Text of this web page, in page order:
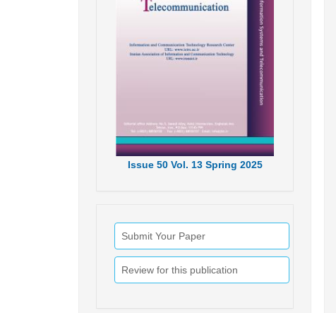
Issue50 Vol. 13 Spring 2025
Submit Your Paper
Review for this publication